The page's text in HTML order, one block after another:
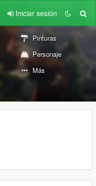
Iniciar sesión
Pinturas
Personaje
Más